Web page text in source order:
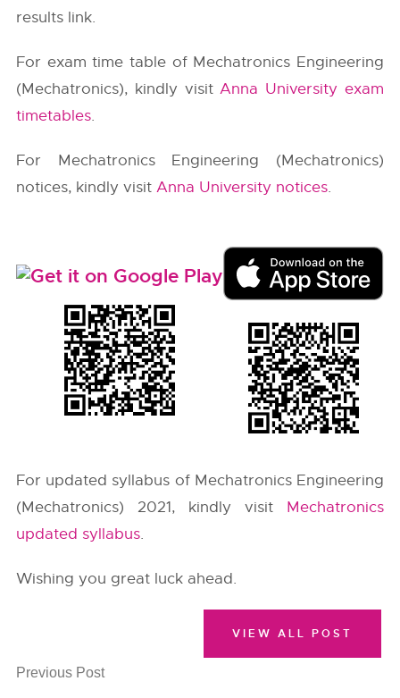
results link.
For exam time table of Mechatronics Engineering
(Mechatronics), kindly visitAnna University exam
timetables.
For Mechatronics Engineering (Mechatronics)
notices, kindly visitAnna University notices.
For updated syllabus of Mechatronics Engineering
(Mechatronics) 2021, kindly visit Mechatronics
updated syllabus.
Wishing you great luck ahead.
Previous Post
VIEW ALL POST